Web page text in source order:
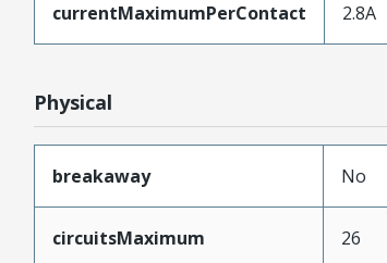
currentMaximumPerContact 2.8A
Physical
breakaway No
circuitsMaximum 26